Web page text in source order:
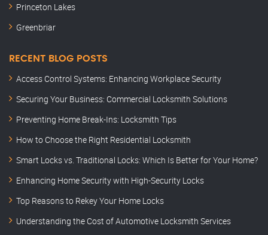
Princeton Lakes
Greenbriar
RECENT BLOG POSTS
Access Control Systems: Enhancing Workplace Security
Securing Your Business: Commercial Locksmith Solutions
Preventing Home Break-Ins: Locksmith Tips
How to Choose the Right Residential Locksmith
Smart Locks vs. Traditional Locks: Which Is Better for Your Home?
Enhancing Home Security with High-Security Locks
Top Reasons to Rekey Your Home Locks
Understanding the Cost of Automotive Locksmith Services